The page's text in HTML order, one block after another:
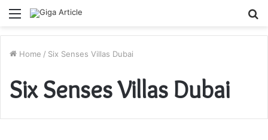
Menu
Home / Six Senses Villas Dubai
Six Senses Villas Dubai